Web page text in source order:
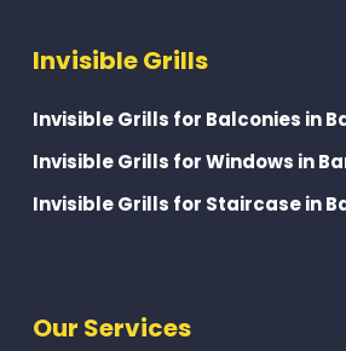
Invisible Grills
Invisible Grills for Balconies in
Invisible Grills for Windows in
Invisible Grills for Staircase in
Our Services